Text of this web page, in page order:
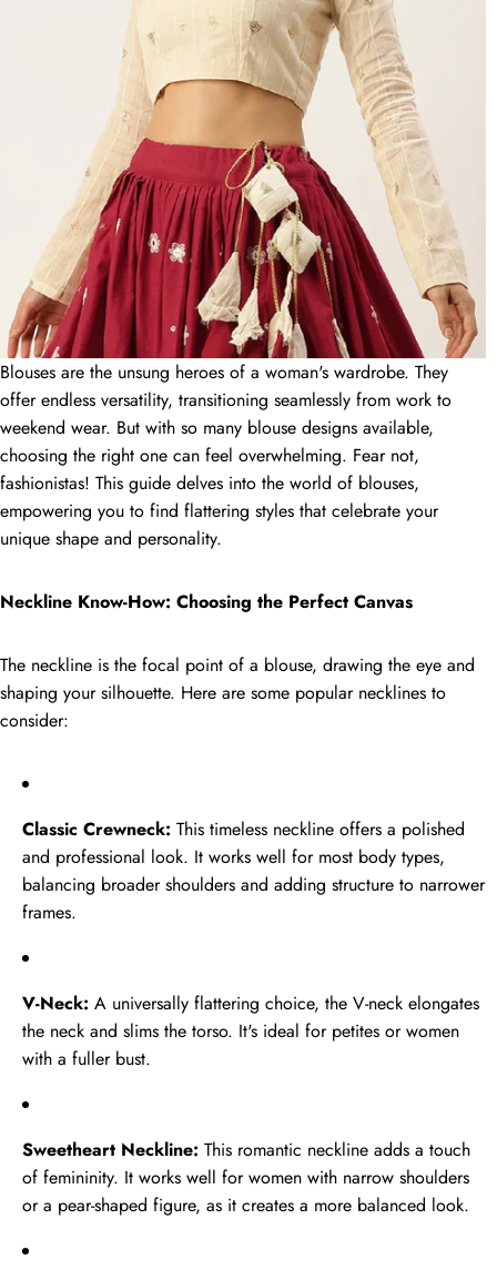
Slay Your Look: Top Designer Blouse Designs
Trending in 2024
15 June 2024
Unveiling the Perfect Match: Captivating Blouse
Designs for Your Saree
15 June 2024
BLOG CATEGORIES
FEATURED PRODUCT
Tissue
Palazzo
Set
Sale
Regular
price
Rs.2,999.00
Sale
price
Rs.1,949.00
Tone
Embroidered
Palazzo
Suit
Sale
Dual Tone Embroidered Palazzo
Suit Set
Regular
Sale
Pure
Satin
Kurta
Pant
Set
New
Sale
price
price
Rs.2,599.00
Blouses are the unsung heroes of a woman's wardrobe. They
offer endless versatility, transitioning seamlessly from work to
weekend wear. But with so many blouse designs available,
choosing the right one can feel overwhelming. Fear not,
fashionistas! This guide delves into the world of blouses,
empowering you to find flattering styles that celebrate your
unique shape and personality.
Neckline Know-How: Choosing the Perfect Canvas
The neckline is the focal point of a blouse, drawing the eye and
shaping your silhouette. Here are some popular necklines to
consider:
Classic Crewneck: This timeless neckline offers a polished
and professional look. It works well for most body types,
balancing broader shoulders and adding structure to narrower
frames.
V-Neck: A universally flattering choice, the V-neck elongates
the neck and slims the torso. It's ideal for petites or women
with a fuller bust.
Sweetheart Neckline: This romantic neckline adds a touch
of femininity. It works well for women with narrow shoulders
or a pear-shaped figure, as it creates a more balanced look.